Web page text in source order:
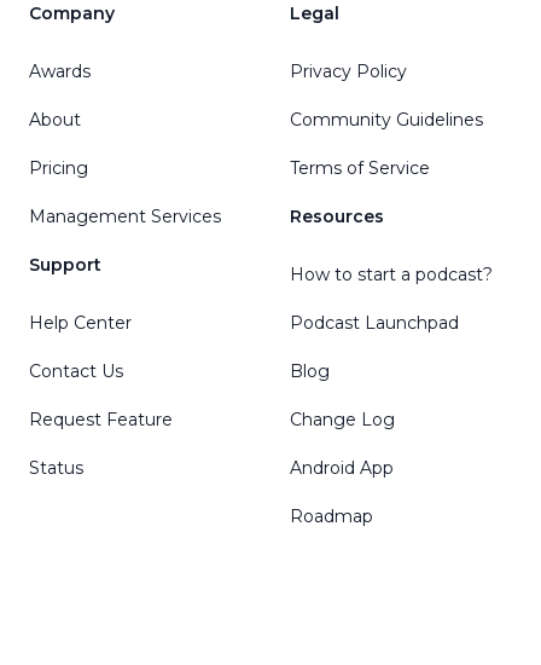
Company
Awards
About
Pricing
Management Services
Support
Help Center
Contact Us
Request Feature
Status
Legal
Privacy Policy
Community Guidelines
Terms of Service
Resources
How to start a podcast?
Podcast Launchpad
Blog
Change Log
Android App
Roadmap